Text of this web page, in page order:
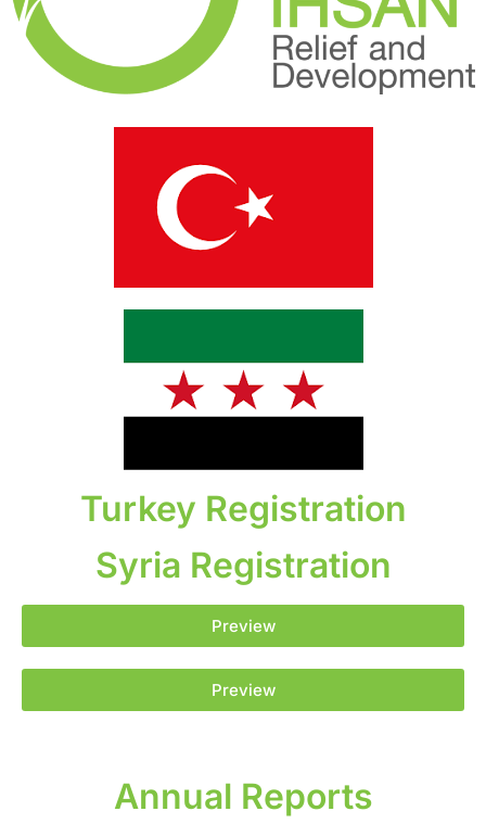
Turkey Registration
Syria Registration
Preview
Preview
Annual Reports